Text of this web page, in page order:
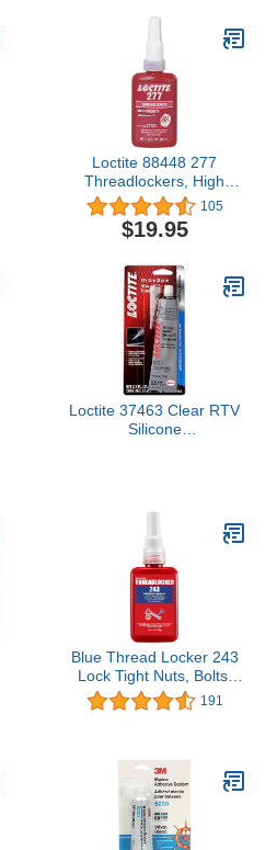
Loctite 88448 277
Threadlockers, High
Strength, 50 mL, 1 1/2 in
Thread, Red
105
$19.95
Loctite 37463 Clear RTV
Silicone
Blue Thread Locker 243
Lock Tight Nuts, Bolts,
Fasteners and Metals.
Thread Lock Medium
Losening and Leakage
(243, 1.69 Fl oz / 50 ml)
191